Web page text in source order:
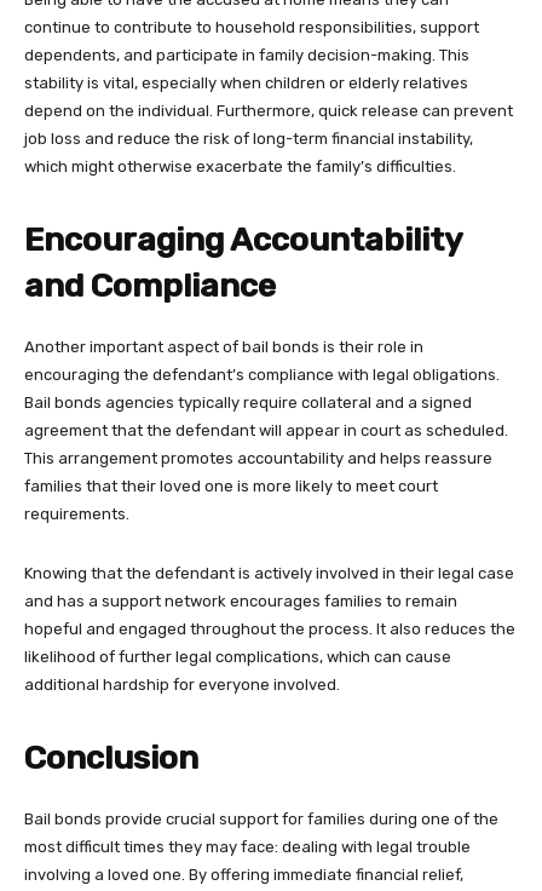
continue to contribute to household responsibilities, support
dependents, and participate in family decision-making. This
stability is vital, especially when children or elderly relatives
depend on the individual. Furthermore, quick release can prevent
job loss and reduce the risk of long-term financial instability,
which might otherwise exacerbate the family’s difficulties.
Encouraging Accountability
and Compliance
Another important aspect of bail bonds is their role in
encouraging the defendant’s compliance with legal obligations.
Bail bonds agencies typically require collateral and a signed
agreement that the defendant will appear in court as scheduled.
This arrangement promotes accountability and helps reassure
families that their loved one is more likely to meet court
requirements.
Knowing that the defendant is actively involved in their legal case
and has a support network encourages families to remain
hopeful and engaged throughout the process. It also reduces the
likelihood of further legal complications, which can cause
additional hardship for everyone involved.
Conclusion
Bail bonds provide crucial support for families during one of the
most difficult times they may face: dealing with legal trouble
involving a loved one. By offering immediate financial relief,